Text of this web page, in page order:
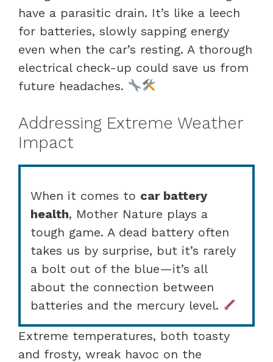
have a parasitic drain. It’s like a leech
for batteries, slowly sapping energy
even when the car’s resting. A thorough
electrical check-up could save us from
future headaches.
Addressing Extreme Weather
Impact
When it comes to car battery
health, Mother Nature plays a
tough game. A dead battery often
takes us by surprise, but it’s rarely
a bolt out of the blue—it’s all
about the connection between
batteries and the mercury level.
Extreme temperatures, both toasty
and frosty, wreak havoc on the